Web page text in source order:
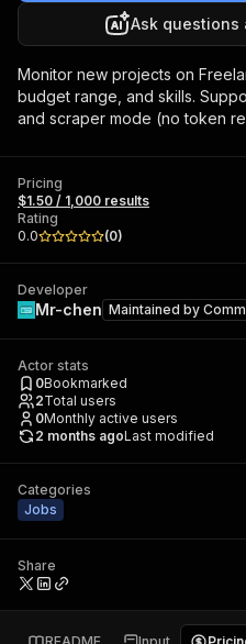
Ask questions
Monitor new projects on
budget range, and skills.
and scraper mode (no token
Pricing
$1.50 / 1,000 results
Rating
0.0
(0)
Developer
Mr-chen Maintained by
Actor stats
0Bookmarked
2Total users
0Monthly active users
2 months agoLast modified
Categories
Jobs
Share